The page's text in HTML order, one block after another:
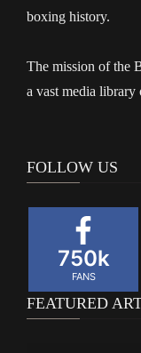
boxing history.
The mission of the
a vast media library
FOLLOW US
750k
FANS
FEATURED